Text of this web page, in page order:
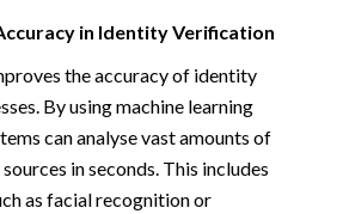
in Identity Verification
the accuracy of identity
By using machine learning
can analyse vast amounts of
in seconds. This includes
as facial recognition or